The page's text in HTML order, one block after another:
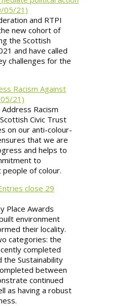
05/21)
and RTPI
new cohort of
the Scottish
and have called
challenges for the
Racism Against
21)
Racism
Civic Trust
on our anti-colour-
that we are
and helps to
to
of colour.
close 29
Place Awards
environment
their locality.
categories: the
completed
Sustainability
between
continued
as having a robust